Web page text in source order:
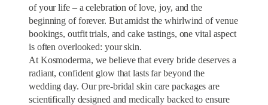
of your life – a celebration of love, joy, and the
beginning of forever. But amidst the whirlwind of venue
bookings, outfit trials, and cake tastings, one vital aspect
is often overlooked: your skin.
At Kosmoderma, we believe that every bride deserves a
radiant, confident glow that lasts far beyond the
wedding day. Our pre-bridal skin care packages are
scientifically designed and medically backed to ensure